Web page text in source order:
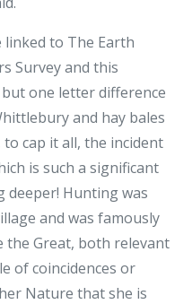
linked to The Earth
Survey and this
one letter difference
and hay bales
cap it all, the incident
is such a significant
deeper! Hunting was
and was famously
the Great, both relevant
of coincidences or
Nature that she is